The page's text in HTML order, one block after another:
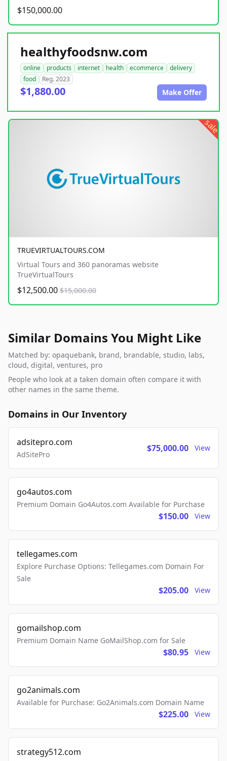
$150,000.00
healthyfoodsnw.com
online products internet health ecommerce
delivery
food
Reg. 2023
$1,880.00 Make Offer
sale
TRUEVIRTUALTOURS.COM
Virtual Tours and 360 panoramas website
TrueVirtualTours
$12,500.00 $15,000.00
Similar Domains You Might Like
Matched by: opaquebank, brand, brandable, studio, labs,
cloud, digital, ventures, pro
People who look at a taken domain often compare it with
other names in the same theme.
Domains in Our Inventory
adsitepro.com
AdSitePro
$75,000.00 View
go4autos.com
Premium Domain Go4Autos.com Available for Purchase
$150.00 View
tellegames.com
Explore Purchase Options: Tellegames.com Domain For
Sale
$205.00 View
gomailshop.com
Premium Domain Name GoMailShop.com for Sale
$80.95 View
go2animals.com
Available for Purchase: Go2Animals.com Domain Name
$225.00 View
strategy512.com